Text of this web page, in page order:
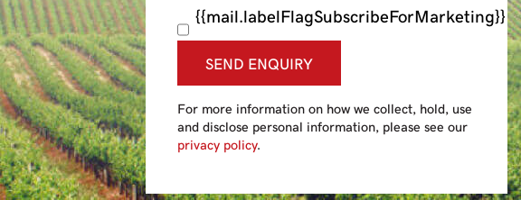
{{mail.labelFlagSubscribeForMarketing}}
SEND ENQUIRY
For more information on how we collect, hold, use
and disclose personal information, please see our
privacy policy.